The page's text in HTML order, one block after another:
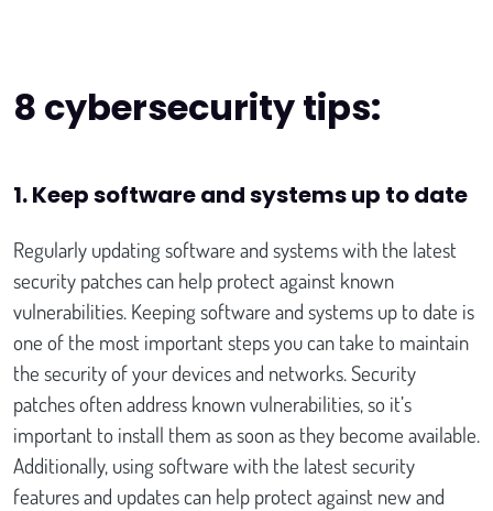
8 cybersecurity tips:
1. Keep software and systems up to date
Regularly updating software and systems with the latest
security patches can help protect against known
vulnerabilities. Keeping software and systems up to date is
one of the most important steps you can take to maintain
the security of your devices and networks. Security
patches often address known vulnerabilities, so it’s
important to install them as soon as they become available.
Additionally, using software with the latest security
features and updates can help protect against new and